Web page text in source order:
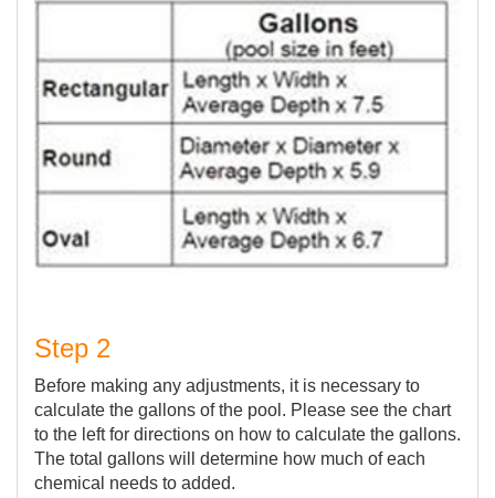
Step 2
Before making any adjustments, it is necessary to
calculate the gallons of the pool. Please see the chart
to the left for directions on how to calculate the gallons.
The total gallons will determine how much of each
chemical needs to added.